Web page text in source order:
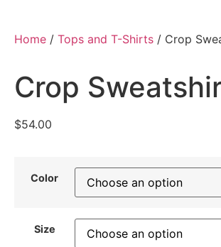
Home / Tops and T-Shirts / Crop
Crop
$54.00
Color
Size